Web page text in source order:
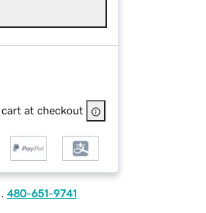
at checkout
480-651-9741